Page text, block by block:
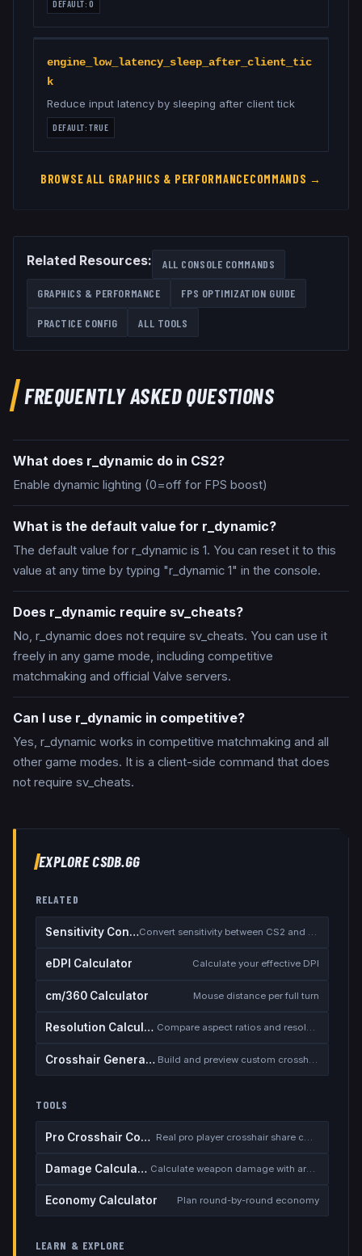
DEFAULT:0
engine_low_latency_sleep_after_client_tic
k
Reduce input latency by sleeping after client tick
DEFAULT:TRUE
BROWSE ALL GRAPHICS & PERFORMANCECOMMANDS →
Related Resources: ALL CONSOLE COMMANDS
GRAPHICS & PERFORMANCE FPS OPTIMIZATION GUIDE
PRACTICE CONFIG ALL TOOLS
FREQUENTLY ASKED QUESTIONS
What does r_dynamic do in CS2?
Enable dynamic lighting (0=off for FPS boost)
What is the default value for r_dynamic?
The default value for r_dynamic is 1. You can reset it to this
value at any time by typing "r_dynamic 1" in the console.
Does r_dynamic require sv_cheats?
No, r_dynamic does not require sv_cheats. You can use it
freely in any game mode, including competitive
matchmaking and official Valve servers.
Can I use r_dynamic in competitive?
Yes, r_dynamic works in competitive matchmaking and all
other game modes. It is a client-side command that does
not require sv_cheats.
EXPLORE CSDB.GG
RELATED
Sensitivity Converter Convert sensitivity between CS2 and other games
eDPI Calculator Calculate your effective DPI
cm/360 Calculator Mouse distance per full turn
Resolution Calculator Compare aspect ratios and resolutions
Crosshair Generator
TOOLS
Pro Crosshair Codes
Damage Calculator Calculate weapon damage with armor
Economy Calculator Plan round-by-round economy
LEARN & EXPLORE